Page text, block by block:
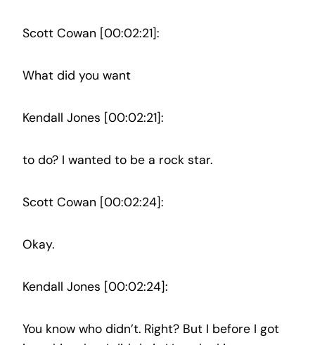
Scott Cowan [00:02:21]:
What did you want
Kendall Jones [00:02:21]:
to do? I wanted to be a rock star.
Scott Cowan [00:02:24]:
Okay.
Kendall Jones [00:02:24]:
You know who didn’t. Right? But I before I got